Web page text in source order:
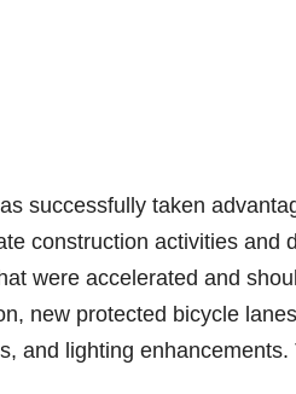
successfully taken
construction activities and
were accelerated and
new protected bicycle
and lighting